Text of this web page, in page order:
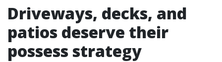
Driveways, decks, and
patios deserve their
possess strategy